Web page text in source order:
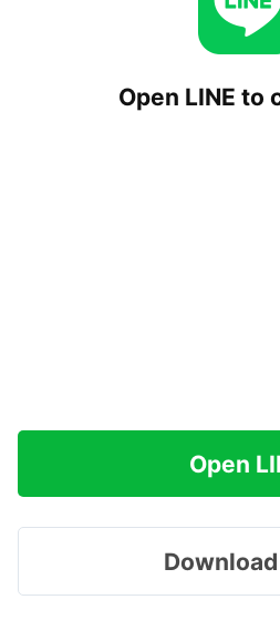
Open LINE to
Open
Download